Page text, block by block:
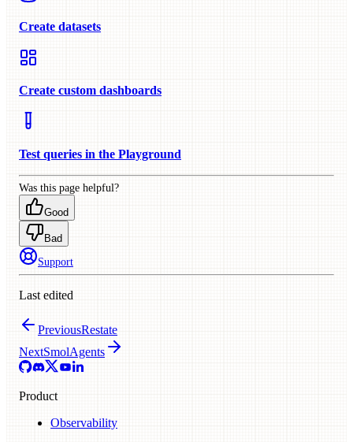
Create datasets
Create custom dashboards
Test queries in the Playground
Was this page helpful?
Good
Bad
Support
Last edited
PreviousRestate
NextSmolAgents
Product
Observability